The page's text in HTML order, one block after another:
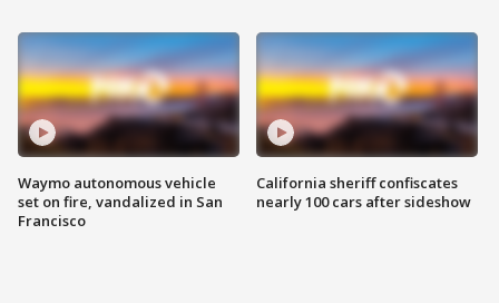
Waymo autonomous vehicle
set on fire, vandalized in San
Francisco
California sheriff confiscates
nearly 100 cars after sideshow